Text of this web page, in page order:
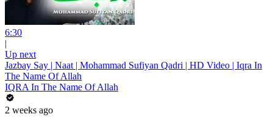
6:30
|
Up next
Jazbay Say | Naat | Mohammad Sufiyan Qadri | HD Video | Iqra In
The Name Of Allah
IQRA In The Name Of Allah
2 weeks ago